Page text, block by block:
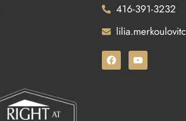
416-391-3232